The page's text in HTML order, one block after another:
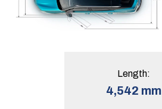
Length:
4,542 mm